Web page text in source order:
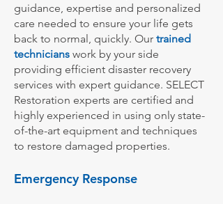
guidance, expertise and personalized
care needed to ensure your life gets
back to normal, quickly. Our trained
technicians work by your side
providing efficient disaster recovery
services with expert guidance. SELECT
Restoration experts are certified and
highly experienced in using only state-
of-the-art equipment and techniques
to restore damaged properties.
Emergency Response